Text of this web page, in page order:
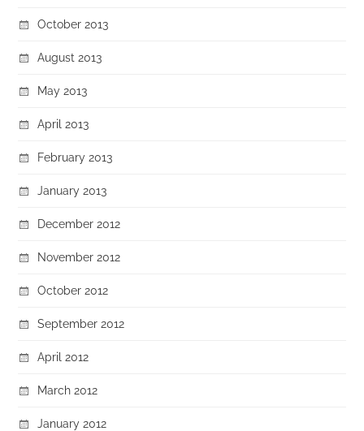
October 2013
August 2013
May 2013
April 2013
February 2013
January 2013
December 2012
November 2012
October 2012
September 2012
April 2012
March 2012
January 2012